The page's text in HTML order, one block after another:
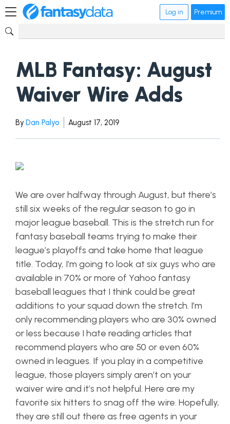
Log in Premium
MLB Fantasy: August
Waiver Wire Adds
By Dan Palyo August 17, 2019
We are over halfway through August, but there’s
still six weeks of the regular season to go in
major league baseball. This is the stretch run for
fantasy baseball teams trying to make their
league’s playoffs and take home that league
title. Today, I’m going to look at six guys who are
available in 70% or more of Yahoo fantasy
baseball leagues that I think could be great
additions to your squad down the stretch. I’m
only recommending players who are 30% owned
or less because I hate reading articles that
recommend players who are 50 or even 60%
owned in leagues. If you play in a competitive
league, those players simply aren’t on your
waiver wire and it’s not helpful. Here are my
favorite six hitters to snag off the wire. Hopefully,
they are still out there as free agents in your